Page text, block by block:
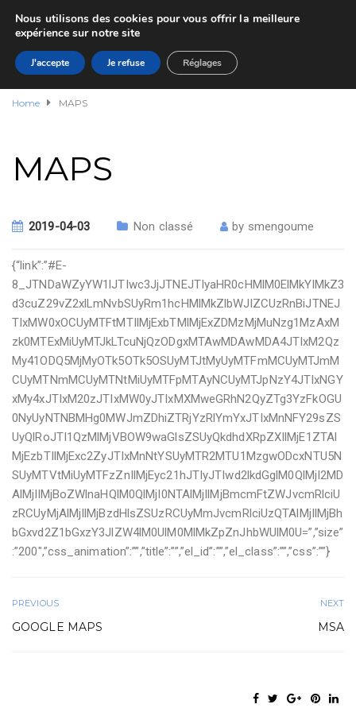
Home MAPS
MAPS
2019-04-03 Non classé by smengoume
{“link”:”#E-
8_JTNDaWZyYW1lJTIwc3JjJTNEJTIyaHR0cHMlM0ElMkYlMkZ3
d3cuZ29vZ2xlLmNvbSUyRm1hcHMlMkZlbWJlZCUzRnBiJTNEJ
TIxMW0xOCUyMTFtMTIlMjExbTMlMjExZDMzMjMuNzg1MzAxM
zk0MTExMiUyMTJkLTcuNjQzODgxMTAwMDAwMDA4JTIxM2Qz
My41ODQ5MjMyOTk5OTk5OSUyMTJtMyUyMTFmMCUyMTJmM
CUyMTNmMCUyMTNtMiUyMTFpMTAyNCUyMTJpNzY4JTIxNGY
xMy4xJTIxM20zJTIxMW0yJTIxMXMweGRhN2QyZTg3YzFkOGU
0NyUyNTNBMHg0MWJmZDhiZTRjYzRlYmYxJTIxMnNFY29sZS
UyQlRoJTI1QzMlMjVBOW9waGlsZSUyQkdhdXRpZXIlMjE1ZTAl
MjEzbTIlMjExc2ZyJTIxMnNtYSUyMTR2MTU1MzgwODcxNTU5N
SUyMTVtMiUyMTFzZnIlMjEyc21hJTIyJTIwd2lkdGglM0QlMjI2MD
AlMjIlMjBoZWlnaHQlM0QlMjI0NTAlMjIlMjBmcmFtZWJvcmRlciU
zRCUyMjAlMjIlMjBzdHlsZSUzRCUyMmJvcmRlciUzQTAlMjIlMjBh
bGxvd2Z1bGxzY3JlZW4lM0UlM0MlMkZpZnJhbWUlM0U=”,”size”
:”200″,”css_animation”:””,”title”:””,”el_id”:””,”el_class”:””,”css”:””}
PREVIOUS
GOOGLE MAPS
NEXT
MSA
Nous utilisons des cookies pour vous offrir la meilleure
expérience sur notre site
J'accepte Je refuse Réglages